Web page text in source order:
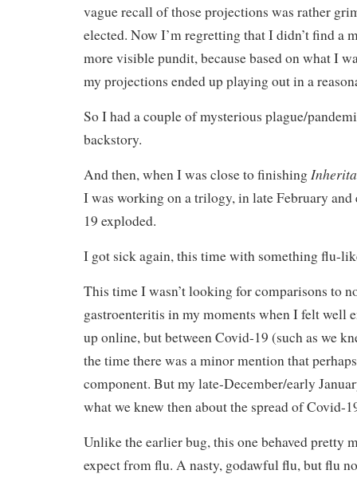
vague recall of those projections was rather
elected. Now I’m regretting that I didn’t find a
more visible pundit, because based on what I
my projections ended up playing out in a
So I had a couple of mysterious plague/
backstory.
And then, when I was close to finishing
I was working on a trilogy, in late February
19 exploded.
I got sick again, this time with something flu-
This time I wasn’t looking for comparisons to
gastroenteritis in my moments when I felt well
up online, but between Covid-19 (such as we
the time there was a minor mention that
component. But my late-December/early
what we knew then about the spread of Covid-
Unlike the earlier bug, this one behaved pretty
expect from flu. A nasty, godawful flu, but flu